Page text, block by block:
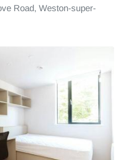
Road, Weston-super-